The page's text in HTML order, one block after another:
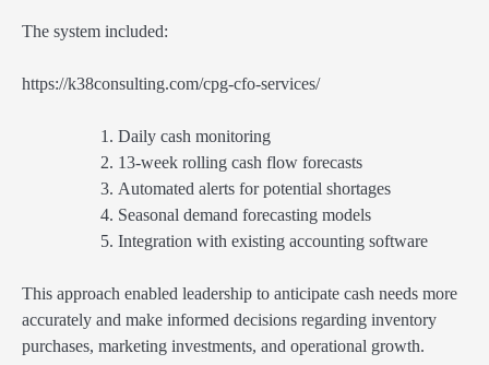
The system included:
https://k38consulting.com/cpg-cfo-services/
Daily cash monitoring
13-week rolling cash flow forecasts
Automated alerts for potential shortages
Seasonal demand forecasting models
Integration with existing accounting software
This approach enabled leadership to anticipate cash needs more
accurately and make informed decisions regarding inventory
purchases, marketing investments, and operational growth.